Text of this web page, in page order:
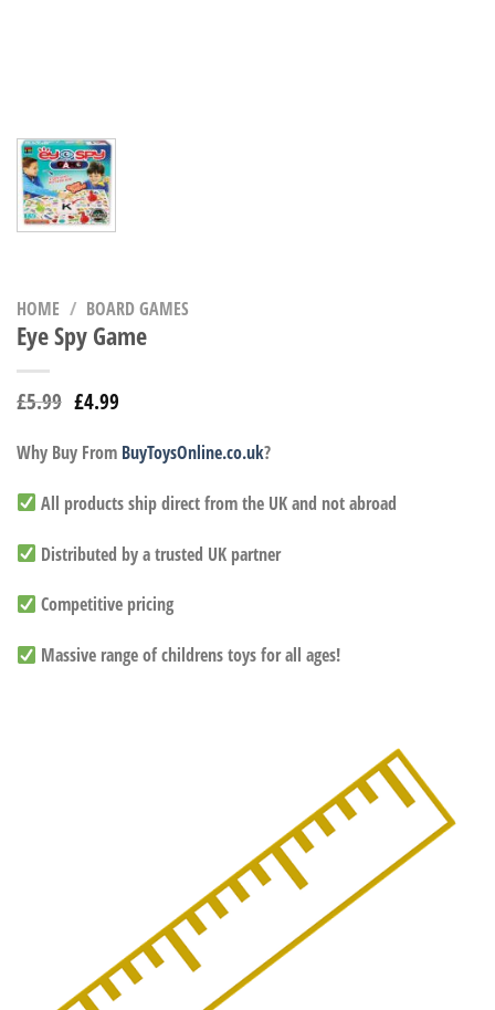
HOME / BOARD GAMES
Eye Spy Game
£5.99 £4.99
Why Buy From BuyToysOnline.co.uk?
All products ship direct from the UK and not abroad
Distributed by a trusted UK partner
Competitive pricing
Massive range of childrens toys for all ages!